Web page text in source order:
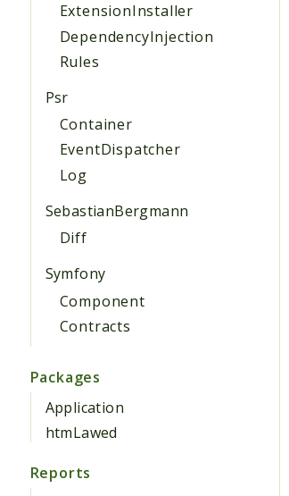
ExtensionInstaller
DependencyInjection
Rules
Psr
Container
EventDispatcher
Log
SebastianBergmann
Diff
Symfony
Component
Contracts
Packages
Application
htmLawed
Reports